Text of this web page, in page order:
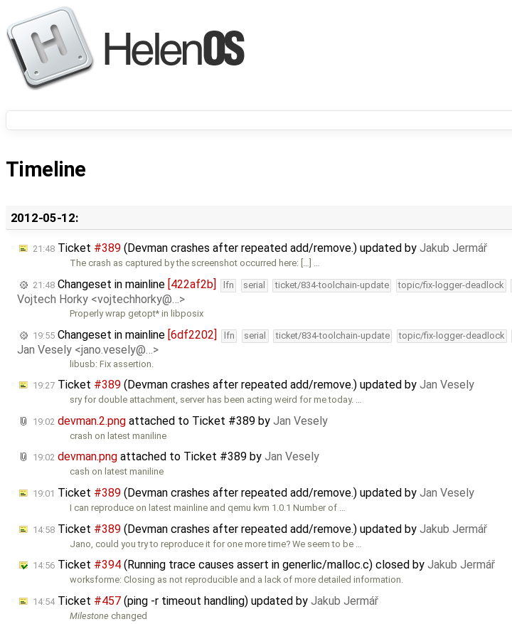
Timeline
2012-05-12:
21:48 Ticket #389 (Devman crashes after repeated add/remove.) updated by Jakub Jermář
The crash as captured by the screenshot occurred here: […] …
21:48 Changeset in mainline [422af2b] lfn serial ticket/834-toolchain-update topic/fix-logger-deadlock
Vojtech Horky <vojtechhorky@…>
Properly wrap getopt* in libposix
19:55 Changeset in mainline [6df2202] lfn serial ticket/834-toolchain-update topic/fix-logger-deadlock
Jan Vesely <jano.vesely@…>
libusb: Fix assertion.
19:27 Ticket #389 (Devman crashes after repeated add/remove.) updated by Jan Vesely
sry for double attachment, server has been acting weird for me today. …
19:02 devman.2.png attached to Ticket #389 by Jan Vesely
crash on latest maniline
19:02 devman.png attached to Ticket #389 by Jan Vesely
cash on latest maniline
19:01 Ticket #389 (Devman crashes after repeated add/remove.) updated by Jan Vesely
I can reproduce on latest mainline and qemu kvm 1.0.1 Number of …
14:58 Ticket #389 (Devman crashes after repeated add/remove.) updated by Jakub Jermář
Jano, could you try to reproduce it for one more time? We seem to be …
14:56 Ticket #394 (Running trace causes assert in generlic/malloc.c) closed by Jakub Jermář
worksforme: Closing as not reproducible and a lack of more detailed information.
14:54Ticket #457 (ping -r timeout handling) updated by Jakub Jermář
Milestone changed